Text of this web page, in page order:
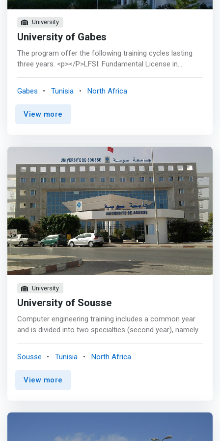
University
University of Gabes
The program offer the following training cycles lasting
three years. <p></P>LFSI: Fundamental License in
the following subjects: <br> <mark><br> - Algorithms,
Programming Workshop <br> - Java, DBMS, operating
system, software engineering, databases, <br> - object
</p> This license supervises and coordinates the training
of students in the following subjects: <br> - Network
architectures and protocols <br> - Mobile
telecommunications <br> - Network administration and
security <br> - Local networks and interconnections <br>
- DBMS, IT security, java ...
Gabes Tunisia North Africa
View more
University
University of Sousse
Computer engineering training includes a common year
and is divided into two specialties (second year), namely
preparatory cycle in computer science (internal to ISSAT)
and a specific national competition. <p></p> ISSAT
Sousse is a founding member of the Network of Tunisian
We are making considerable efforts to develop our
Sousse Tunisia North Africa
View more